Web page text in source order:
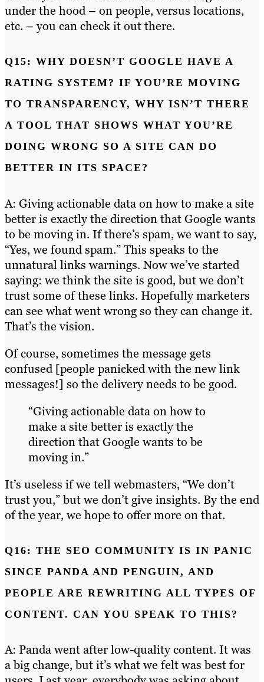
under the hood – on people, versus locations,
etc. – you can check it out there.
Q15: WHY DOESN’T GOOGLE HAVE A
RATING SYSTEM? IF YOU’RE MOVING
TO TRANSPARENCY, WHY ISN’T THERE
A TOOL THAT SHOWS WHAT YOU’RE
DOING WRONG SO A SITE CAN DO
BETTER IN ITS SPACE?
A: Giving actionable data on how to make a site
better is exactly the direction that Google wants
to be moving in. If there’s spam, we want to say,
“Yes, we found spam.” This speaks to the
unnatural links warnings. Now we’ve started
saying: we think the site is good, but we don’t
trust some of these links. Hopefully marketers
can see what went wrong so they can change it.
That’s the vision.
Of course, sometimes the message gets
confused [people panicked with the new link
messages!] so the delivery needs to be good.
“Giving actionable data on how to
make a site better is exactly the
direction that Google wants to be
moving in.”
It’s useless if we tell webmasters, “We don’t
trust you,” but we don’t give insights. By the end
of the year, we hope to offer more on that.
Q16: THE SEO COMMUNITY IS IN PANIC
SINCE PANDA AND PENGUIN, AND
PEOPLE ARE REWRITING ALL TYPES OF
CONTENT. CAN YOU SPEAK TO THIS?
A: Panda went after low-quality content. It was
a big change, but it’s what we felt was best for